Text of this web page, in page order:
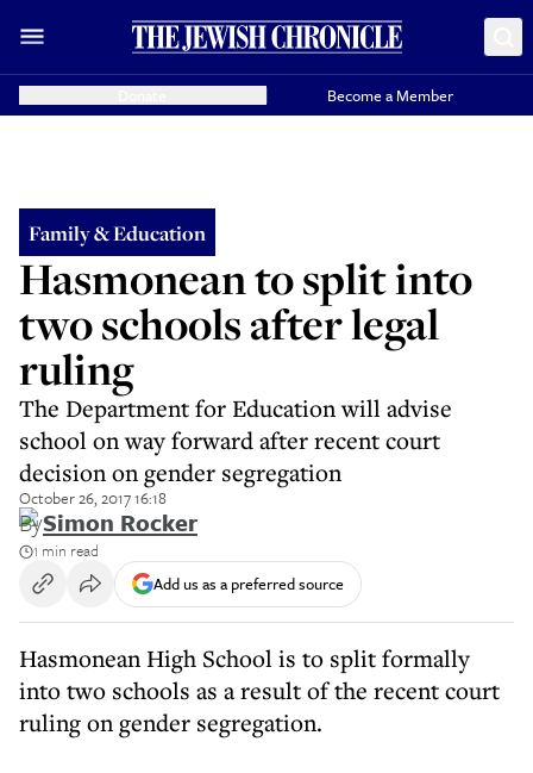
Become a Member
Family & Education
Hasmonean to split into
two schools after legal
ruling
The Department for Education will advise
school on way forward after recent court
decision on gender segregation
October 26, 2017 16:18
BySimon Rocker
1 min read
Add us as a preferred source
Hasmonean High School is to split formally
into two schools as a result of the recent court
ruling on gender segregation.